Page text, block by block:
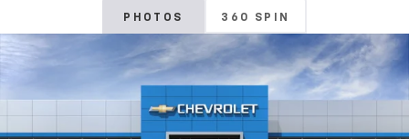
PHOTOS 360 SPIN